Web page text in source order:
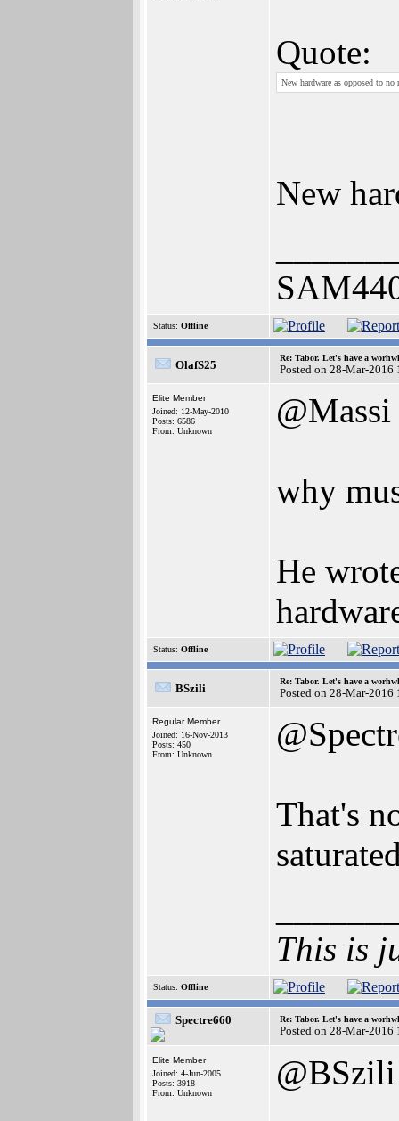
Quote:
New hardware as opposed to no
New
Status: Offline
OlafS25
Re: Tabor. Let's have a
Posted on 28-Mar-2016
Elite Member
Joined: 12-May-2010
Posts: 6586
From: Unknown
@Massi
why
He
Status: Offline
BSzili
Re: Tabor. Let's have a
Posted on 28-Mar-2016
Regular Member
Joined: 16-Nov-2013
Posts: 450
From: Unknown
That's
This is
Status: Offline
Spectre660 Re: Tabor. Let's have a
Posted on 28-Mar-2016
Elite Member
Joined: 4-Jun-2005
Posts: 3918
From: Unknown
@BSzili